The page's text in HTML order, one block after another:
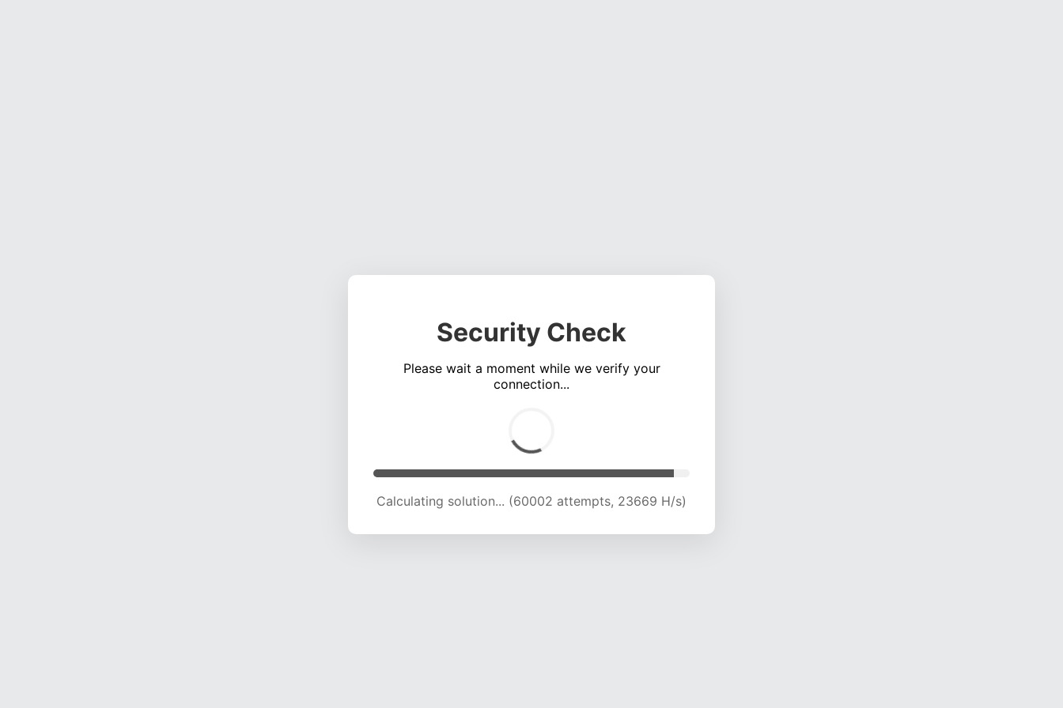
Security Check
Please wait a moment while we verify your
connection...
Calculating solution... (64077 attempts, 23411 H/s)